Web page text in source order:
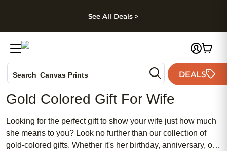
Skip to footer
See All Deals >
Search Canvas Prints
Holiday Cards
Wedding Invites
DEALS
Gold Colored Gift For Wife
Looking for the perfect gift to show your wife just how much
she means to you? Look no further than our collection of
gold-colored gifts. Whether it's her birthday, anniversary, or